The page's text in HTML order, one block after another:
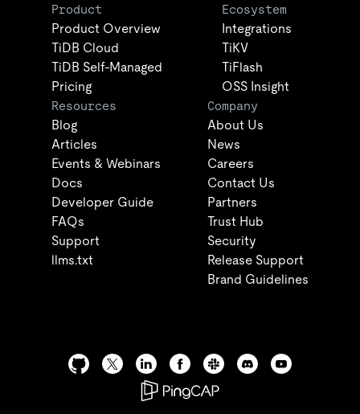
Product
Product Overview
TiDB Cloud
TiDB Self-Managed
Pricing
Ecosystem
Integrations
TiKV
TiFlash
OSS Insight
Resources
Blog
Articles
Events & Webinars
Docs
Developer Guide
FAQs
Support
llms.txt
Company
About Us
News
Careers
Contact Us
Partners
Trust Hub
Security
Release Support
Brand Guidelines